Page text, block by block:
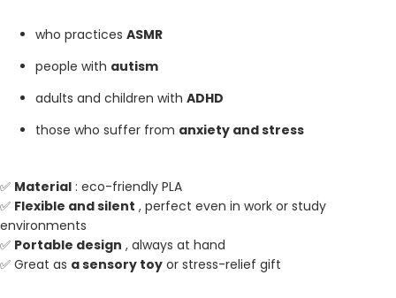
who practices ASMR
people with autism
adults and children with ADHD
those who suffer from anxiety and stress
✅ Material : eco-friendly PLA
✅ Flexible and silent , perfect even in work or study
environments
✅ Portable design , always at hand
✅ Great as a sensory toy or stress-relief gift